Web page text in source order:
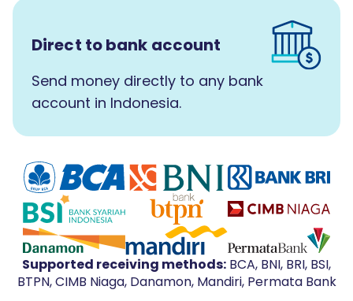
Direct to bank account
Send money directly to any bank
account in Indonesia.
Supported receiving methods: BCA, BNI, BRI, BSI,
BTPN, CIMB Niaga, Danamon, Mandiri, Permata Bank